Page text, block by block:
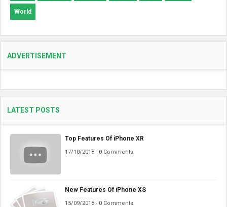
World
ADVERTISEMENT
LATEST POSTS
Top Features Of iPhone XR
17/10/2018 - 0 Comments
New Features Of iPhone XS
15/09/2018 - 0 Comments